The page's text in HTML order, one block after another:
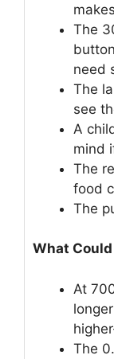
The
need
The
see
A
mind
The
food
The
What
At
The